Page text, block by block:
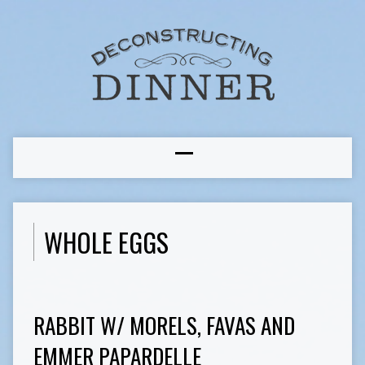
WHOLE EGGS
RABBIT W/ MORELS, FAVAS AND
EMMER PAPARDELLE